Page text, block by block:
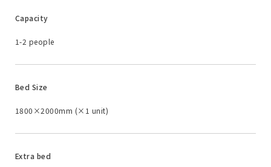
Capacity
1-2 people
Bed Size
1800×2000mm (×1 unit)
Extra bed